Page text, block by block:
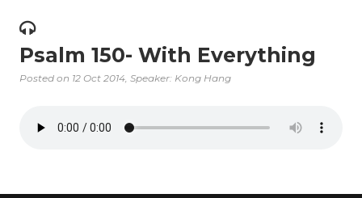
Psalm 150- With Everything
Posted on 12 Oct 2014, Speaker: Kong Hang